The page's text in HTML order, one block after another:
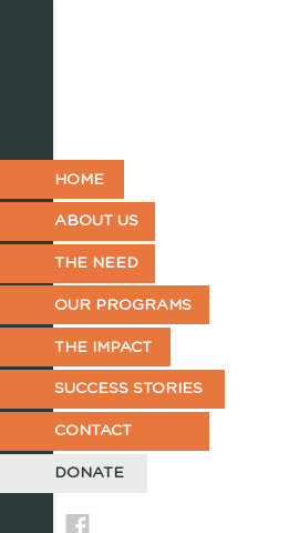
HOME
ABOUT US
THE NEED
OUR PROGRAMS
THE IMPACT
SUCCESS STORIES
CONTACT
DONATE